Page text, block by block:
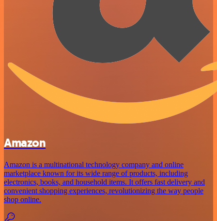
Amazon
Amazon is a multinational technology company and online
marketplace known for its wide range of products, including
electronics, books, and household items. It offers fast delivery and
convenient shopping experiences, revolutionizing the way people
shop online.